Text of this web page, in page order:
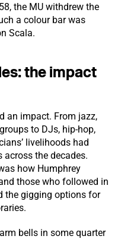
the MU withdrew the
a colour bar was
Scala.
the impact
an impact. From jazz,
to DJs, hip-hop,
livelihoods had
the decades.
how Humphrey
those who followed in
the gigging options for
bells in some quarter